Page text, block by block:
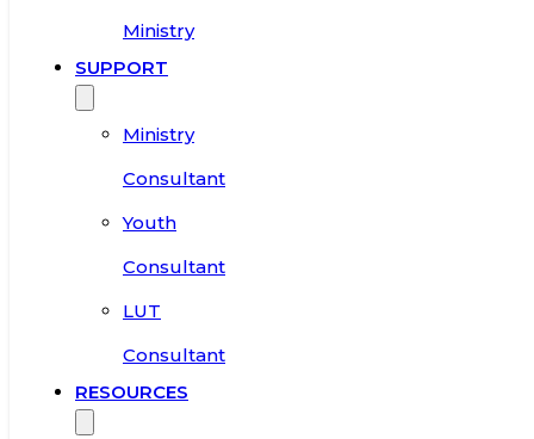
Ministry
SUPPORT
Ministry
Consultant
Youth
Consultant
LUT
Consultant
RESOURCES